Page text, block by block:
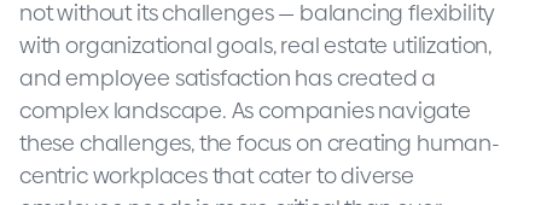
not without its challenges — balancing flexibility
with organizational goals, real estate utilization,
and employee satisfaction has created a
complex landscape. As companies navigate
these challenges, the focus on creating human-
centric workplaces that cater to diverse